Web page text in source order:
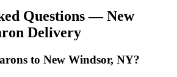
Questions —New
Delivery
to New Windsor, NY?